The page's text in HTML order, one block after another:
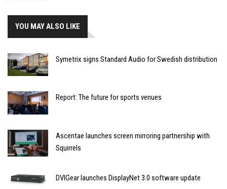
YOU MAY ALSO LIKE
Symetrix signs Standard Audio for Swedish distribution
Report: The future for sports venues
Ascentae launches screen mirroring partnership with
Squirrels
DVIGear launches DisplayNet 3.0 software update